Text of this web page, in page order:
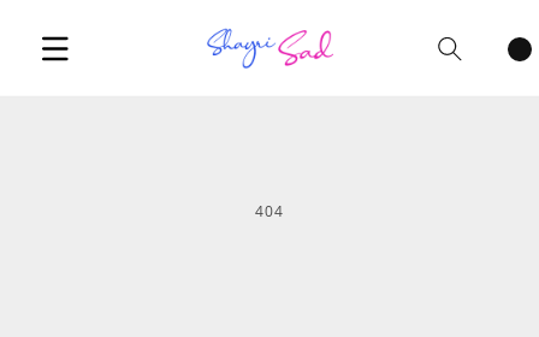
Cartitems
404